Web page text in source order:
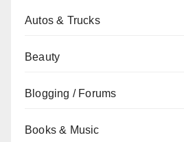
Autos & Trucks
Beauty
Blogging / Forums
Books & Music